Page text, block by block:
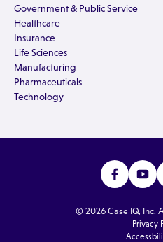
Government & Public Service
Healthcare
Insurance
Life Sciences
Manufacturing
Pharmaceuticals
Technology
© 2026 Case IQ, Inc.
Privacy